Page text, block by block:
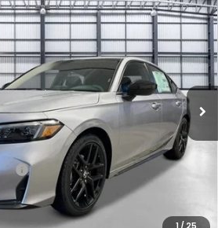
Sport
505804Model:FL2H8TEW
Ext.
$30,333
Less
$29,090
-$1,046
+$995
+$699